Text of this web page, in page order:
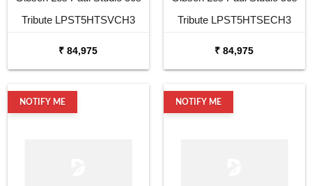
Tribute LPST5HTSVCH3
₹ 84,975
Tribute LPST5HTSECH3
₹ 84,975
NOTIFY ME NOTIFY ME